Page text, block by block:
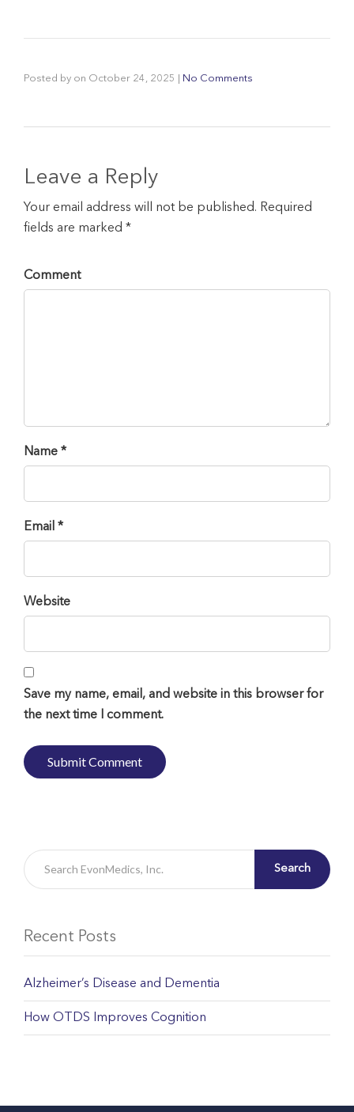
Posted by on October 24, 2025 No Comments
Leave a Reply
Your email address will not be published. Required
fields are marked *
Comment
Name *
Email *
Website
Save my name, email, and website in this browser for
the next time I comment.
Search
Recent Posts
Alzheimer’s Disease and Dementia
How OTDS Improves Cognition